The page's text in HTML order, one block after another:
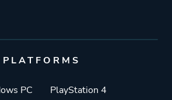
PLATFORMS
PC
PlayStation 4